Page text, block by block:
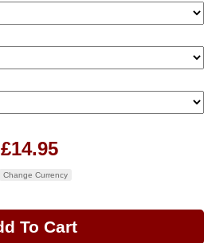
£14.95
Change Currency